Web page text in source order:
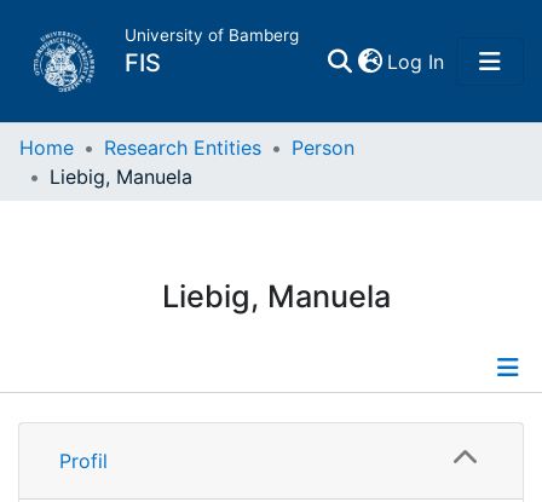
University of Bamberg
FIS Log In(current)
Home
Research Data
Institutions
Home Research Entities
Person
Liebig, Manuela
Liebig, Manuela
Profile
Profil